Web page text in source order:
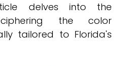
delves into the
the color
tailored to Florida's